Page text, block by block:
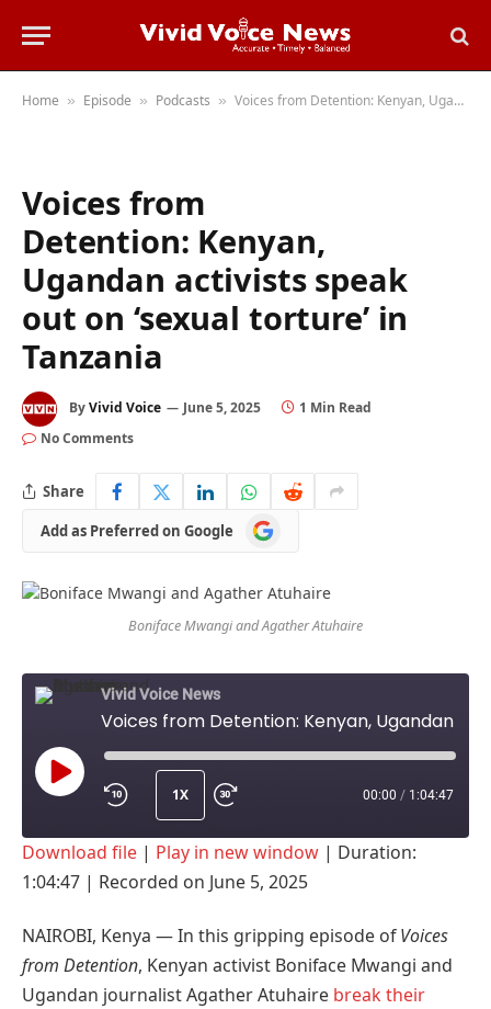
Home » Episode » Podcasts » Voices from Detention: Kenyan, Ugandan activists speak out on ‘sexual torture’ in Tanzania
Voices from
Detention: Kenyan,
Ugandan activists speak
out on ‘sexual torture’ in
Tanzania
ByVivid Voice June 5, 2025
1 Min Read
No Comments
Share
Add as Preferred on Google
Add
as
on
Google
Boniface Mwangi and Agather Atuhaire
Vivid Voice News
EPISODE
1X 00:00 / 1:04:47
Download file | Play in new window | Duration:
1:04:47 | Recorded on June 5, 2025
NAIROBI, Kenya — In this gripping episode ofVoices
from Detention, Kenyan activist Boniface Mwangi and
Ugandan journalist Agather Atuhaire break their